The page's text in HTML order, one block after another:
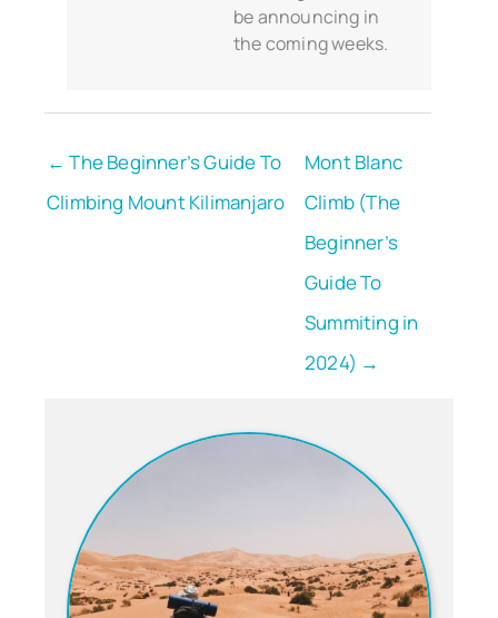
be announcing in
the coming weeks.
← The Beginner’s Guide To
Climbing Mount Kilimanjaro
Mont Blanc
Climb (The
Beginner’s
Guide To
Summiting in
2024) →